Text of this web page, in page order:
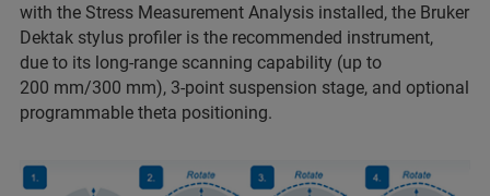
with the Stress Measurement Analysis installed, the Bruker
Dektak stylus profiler is the recommended instrument,
due to its long-range scanning capability (up to
200 mm/300 mm), 3-point suspension stage, and optional
programmable theta positioning.